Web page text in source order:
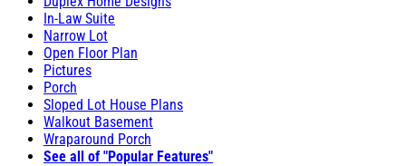
In-Law Suite
Narrow Lot
Open Floor Plan
Pictures
Porch
Sloped Lot House Plans
Walkout Basement
Wraparound Porch
See all of "Popular Features"